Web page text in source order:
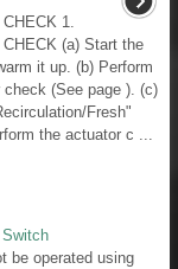
1.
(a) Start the
it up. (b) Perform
check (See page ). (c)
Fresh"
the actuator c ...
be operated using